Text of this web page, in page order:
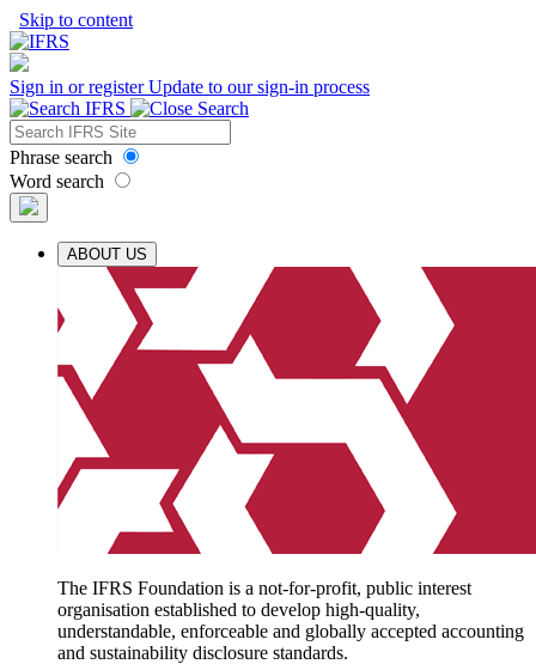
Skip to content
Sign in or registerUpdate to our sign-in process
Phrase search
Word search
ABOUT US
The IFRS Foundation is a not-for-profit, public interest
organisation established to develop high-quality,
understandable, enforceable and globally accepted accounting
and sustainability disclosure standards.